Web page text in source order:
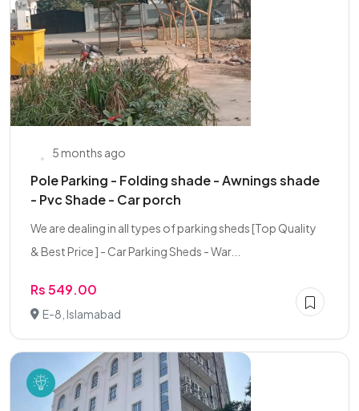
5 months ago
Pole Parking - Folding shade - Awnings shade
- Pvc Shade - Car porch
We are dealing in all types of parking sheds [Top Quality
& Best Price ] - Car Parking Sheds - War...
Rs 549.00
E-8, Islamabad